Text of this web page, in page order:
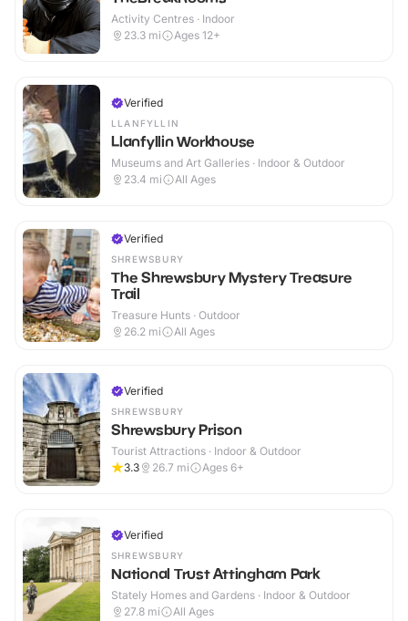
Activity Centres · Indoor
23.3 mi Ages 12+
Verified
LLANFYLLIN
Llanfyllin Workhouse
Museums and Art Galleries · Indoor & Outdoor
23.4 mi All Ages
Verified
SHREWSBURY
The Shrewsbury Mystery Treasure
Trail
Treasure Hunts · Outdoor
26.2 mi All Ages
Verified
SHREWSBURY
Shrewsbury Prison
Tourist Attractions · Indoor & Outdoor
3.3
26.7 mi Ages 6+
Verified
SHREWSBURY
National Trust Attingham Park
Stately Homes and Gardens · Indoor & Outdoor
27.8 mi All Ages